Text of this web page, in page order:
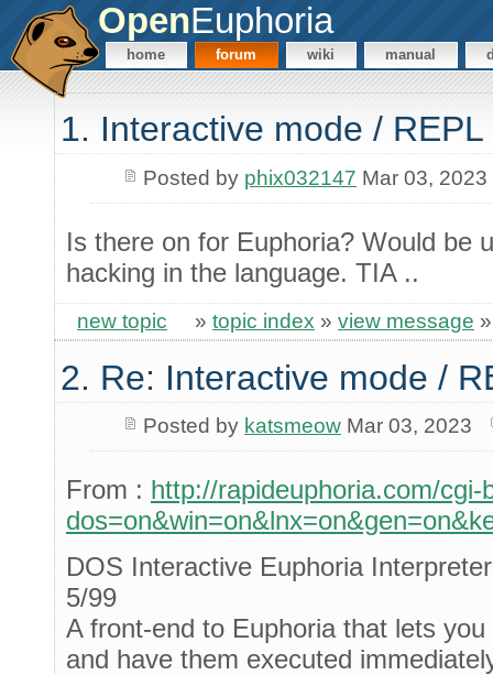
OpenEuphoria
home forum wiki manual
1. Interactive mode / REPL
Posted by phix032147 Mar 03, 2023
Is there on for Euphoria? Would be
hacking in the language. TIA ..
new topic » topic index » view message
2. Re: Interactive mode /
Posted by katsmeowMar 03, 2023
From : http://rapideuphoria.com/cgi-
DOS Interactive Euphoria
5/99
A front-end to Euphoria that lets
and have them executed